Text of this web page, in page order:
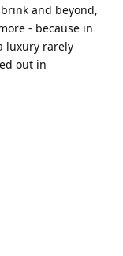
and beyond,
- because in
luxury rarely
out in